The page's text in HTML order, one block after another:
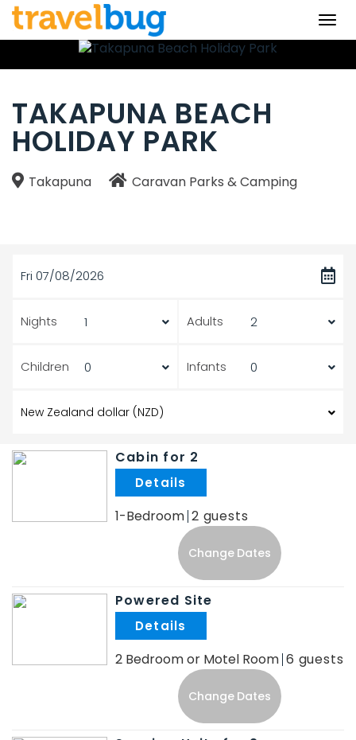
TAKAPUNA BEACH
HOLIDAY PARK
Takapuna Caravan Parks & Camping
Fri 07/08/2026
Nights Adults
Children Infants
Cabin for 2
1-Bedroom 2
Change Dates
Powered Site
2 Bedroom or Motel Room 6
Change Dates